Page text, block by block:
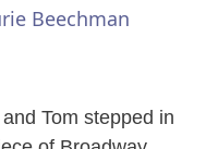
Beechman
Tom stepped in